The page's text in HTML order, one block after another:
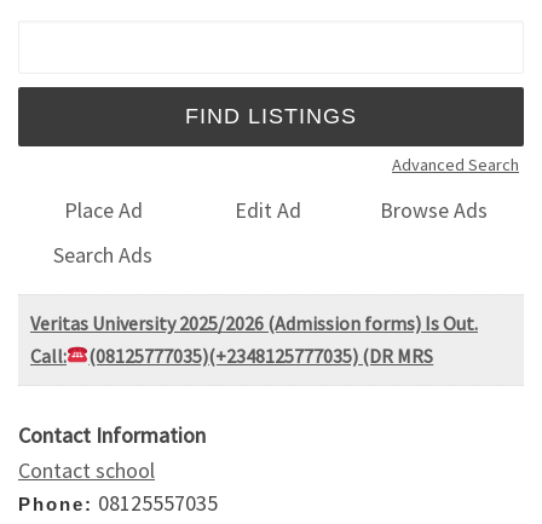
Advanced Search
Place Ad Edit Ad
Browse Ads
Search Ads
Veritas University 2025/2026 (Admission forms) Is Out.
Call:
(08125777035)(+2348125777035) (DR MRS
Contact Information
Contact school
Phone: 08125557035